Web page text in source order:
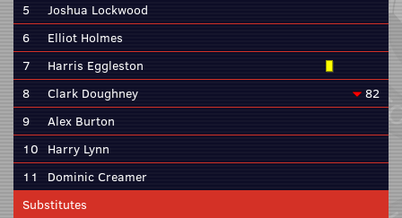
5
Joshua Lockwood
6
Elliot Holmes
7
Harris Eggleston
8
Clark Doughney
82
9
Alex Burton
10 Harry Lynn
11
Dominic Creamer
Substitutes